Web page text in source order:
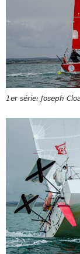
1er série: Joseph